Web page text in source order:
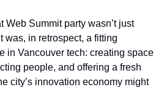
Web Summit party wasn’t just
was, in retrospect, a fitting
in Vancouver tech: creating space
people, and offering a fresh
city’s innovation economy might